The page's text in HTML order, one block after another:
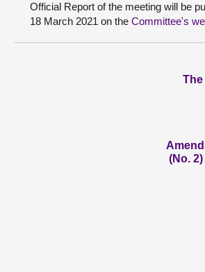
Official Report of the meeting will be
18 March 2021 on the Committee's
(No.